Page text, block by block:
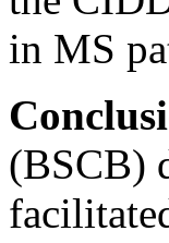
in MS
(BSCB)